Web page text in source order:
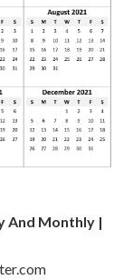
And Monthly |